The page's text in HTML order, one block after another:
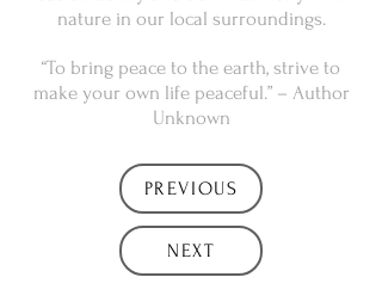
nature in our local surroundings.
“To bring peace to the earth, strive to
make your own life peaceful.” – Author
Unknown
NEXT
PREVIOUS